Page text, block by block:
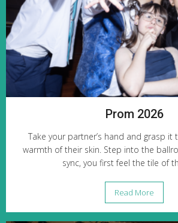
Prom 2026
Take your partner’s hand and grasp it
warmth of their skin. Step into the
sync, you first feel the tile of
Read More